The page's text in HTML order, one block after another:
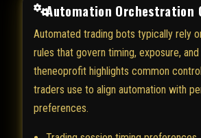
Automation Orchestration
Automated trading bots typically rely
rules that govern timing, exposure,
theneoprofit highlights common
traders use to align automation with
preferences.